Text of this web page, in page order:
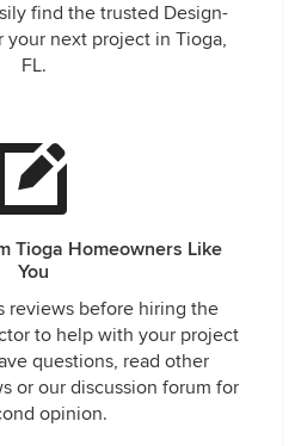
find the trusted Design-
your next project in Tioga,
FL.
Tioga Homeowners Like
You
reviews before hiring the
to help with your project
questions, read other
or our discussion forum for
opinion.